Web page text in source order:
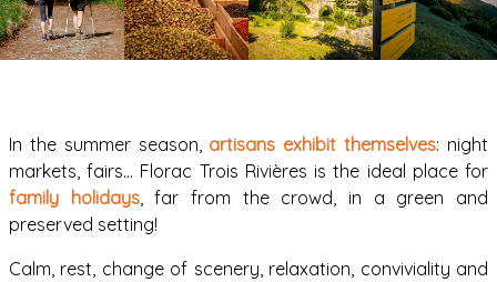
In the summer season, artisans exhibit themselves: night
markets, fairs… Florac Trois Rivières is the ideal place for
family holidays, far from the crowd, in a green and
preserved setting!
Calm, rest, change of scenery, relaxation, conviviality and